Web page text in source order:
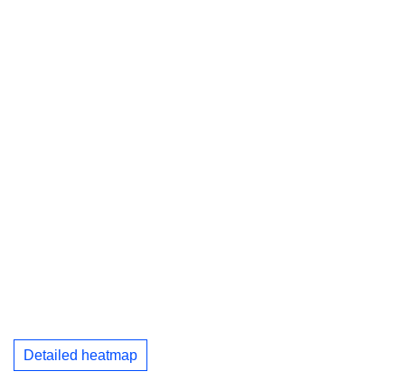
Detailed heatmap